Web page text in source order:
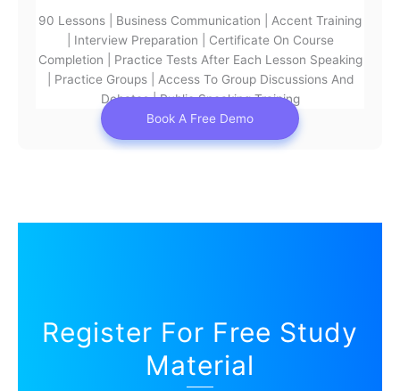
90 Lessons | Business Communication | Accent Training
| Interview Preparation | Certificate On Course
Completion | Practice Tests After Each Lesson Speaking
| Practice Groups | Access To Group Discussions And
Debates | Public Speaking Training
Book A Free Demo
Register For Free Study
Material